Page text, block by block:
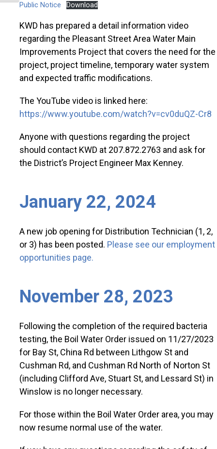
Public Notice Download
KWD has prepared a detail information video
regarding the Pleasant Street Area Water Main
Improvements Project that covers the need for the
project, project timeline, temporary water system
and expected traffic modifications.
The YouTube video is linked here:
https://www.youtube.com/watch?v=cv0duQZ-Cr8
Anyone with questions regarding the project
should contact KWD at 207.872.2763 and ask for
the District’s Project Engineer Max Kenney.
January 22, 2024
A new job opening for Distribution Technician (1, 2,
or 3) has been posted. Please see our employment
opportunities page.
November 28, 2023
Following the completion of the required bacteria
testing, the Boil Water Order issued on 11/27/2023
for Bay St, China Rd between Lithgow St and
Cushman Rd, and Cushman Rd North of Norton St
(including Clifford Ave, Stuart St, and Lessard St) in
Winslow is no longer necessary.
For those within the Boil Water Order area, you may
now resume normal use of the water.